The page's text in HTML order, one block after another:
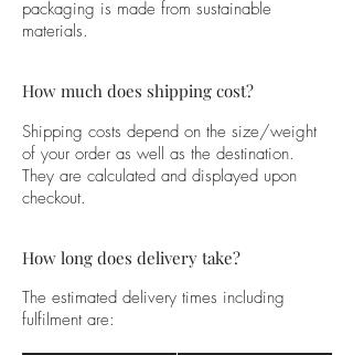
packaging is made from sustainable
materials.
How much does shipping cost?
Shipping costs depend on the size/weight
of your order as well as the destination.
They are calculated and displayed upon
checkout.
How long does delivery take?
The estimated delivery times including
fulfilment are: